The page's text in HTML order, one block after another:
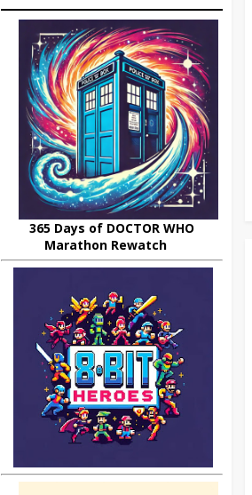
365 Days of DOCTOR WHO
Marathon Rewatch